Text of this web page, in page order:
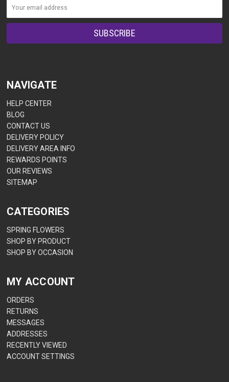
NAVIGATE
HELP CENTER
BLOG
CONTACT US
DELIVERY POLICY
DELIVERY AREA INFO
REWARDS POINTS
OUR REVIEWS
SITEMAP
CATEGORIES
SPRING FLOWERS
SHOP BY PRODUCT
SHOP BY OCCASION
MY ACCOUNT
ORDERS
RETURNS
MESSAGES
ADDRESSES
RECENTLY VIEWED
ACCOUNT SETTINGS